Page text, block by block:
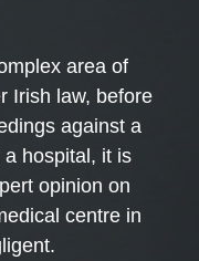
area of
Irish law, before
against a
hospital, it is
opinion on
centre in